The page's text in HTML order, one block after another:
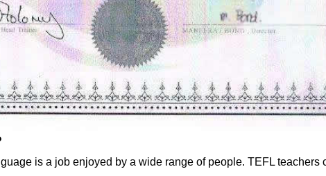
is a job enjoyed by a wide range of people. TEFL teachers